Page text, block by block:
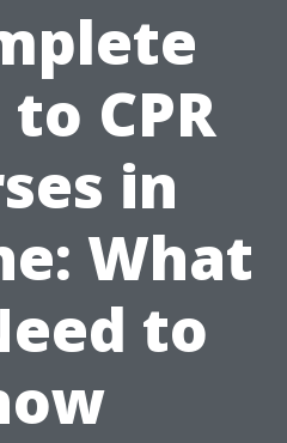
CPR
in
What
to